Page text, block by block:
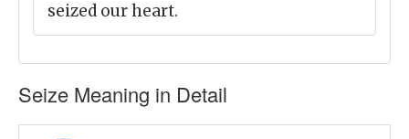
seized our heart.
Seize Meaning in Detail